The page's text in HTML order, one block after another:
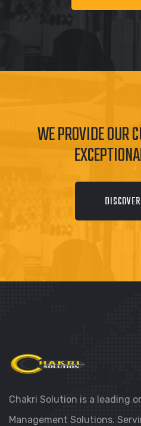
WE PROVIDE OUR
Chakri Solution is a leading
Management Solutions.